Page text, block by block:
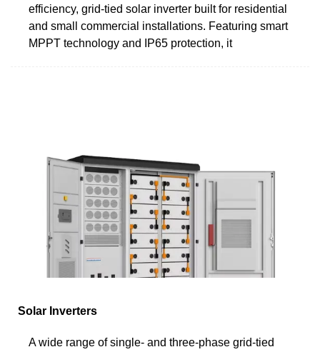
efficiency, grid-tied solar inverter built for residential
and small commercial installations. Featuring smart
MPPT technology and IP65 protection, it
Solar Inverters
A wide range of single- and three-phase grid-tied